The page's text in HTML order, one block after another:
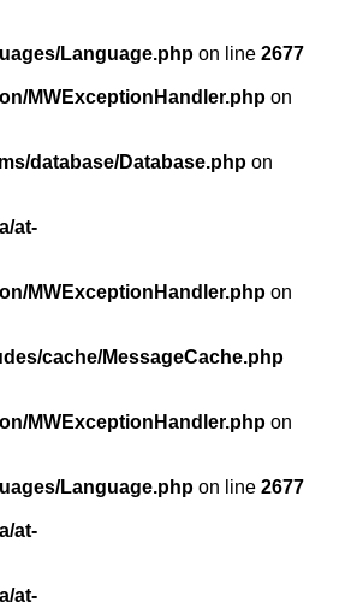
Language.php on line 2677
MWExceptionHandler.php on
database/Database.php on
at-
MWExceptionHandler.php on
cache/MessageCache.php
MWExceptionHandler.php on
Language.php on line 2677
at-
at-